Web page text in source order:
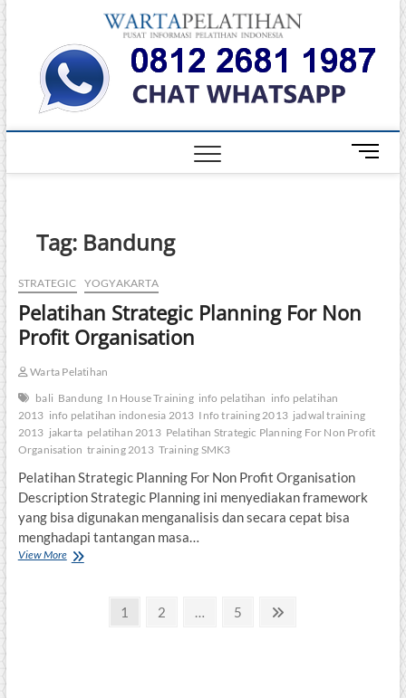
Skip
content
Warta
PELATIHAN
DAN
TERBAIK DI
M
e
o
Tag: Bandung
STRATEGIC YOGYAKARTA
Pelatihan Strategic Planning For Non
Profit Organisation
Warta Pelatihan
bali Bandung In House Training info pelatihan info pelatihan
2013 info pelatihan indonesia 2013 Info training 2013 jadwal training
2013 jakarta pelatihan 2013 Pelatihan Strategic Planning For Non Profit
Organisation training 2013 Training SMK3
Pelatihan Strategic Planning For Non Profit Organisation
Description Strategic Planning ini menyediakan framework
yang bisa digunakan menganalisis dan secara cepat bisa
menghadapi tantangan masa…
View MorePelatihan
Page
1 Page
2 … Page
5